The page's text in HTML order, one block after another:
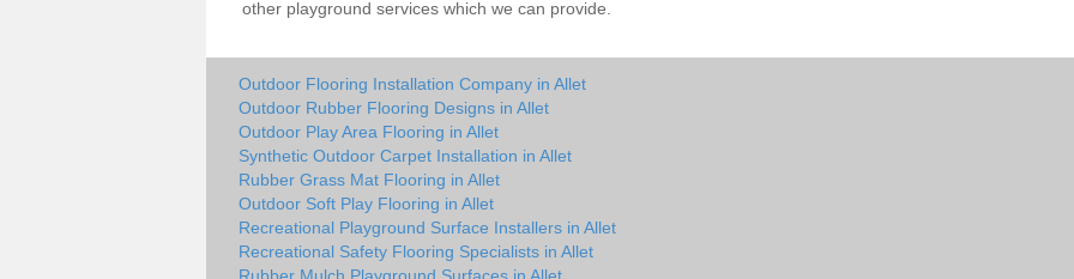
other playground services which we can provide.
Outdoor Flooring Installation Company in Allet
Outdoor Rubber Flooring Designs in Allet
Outdoor Play Area Flooring in Allet
Synthetic Outdoor Carpet Installation in Allet
Rubber Grass Mat Flooring in Allet
Outdoor Soft Play Flooring in Allet
Recreational Playground Surface Installers in Allet
Recreational Safety Flooring Specialists in Allet